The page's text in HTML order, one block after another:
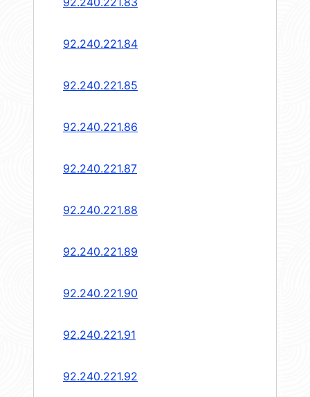
92.240.221.84
92.240.221.85
92.240.221.86
92.240.221.87
92.240.221.88
92.240.221.89
92.240.221.90
92.240.221.91
92.240.221.92